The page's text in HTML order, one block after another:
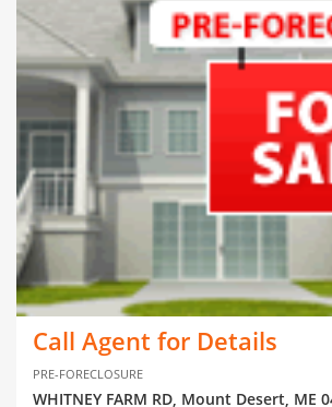
Call Agent for Details
PRE-FORECLOSURE
WHITNEY FARM RD, Mount Desert, ME